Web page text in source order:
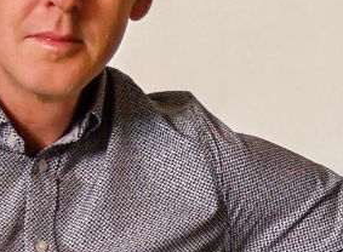
LIMITED EDITIONS
BOSTON & ESSEX